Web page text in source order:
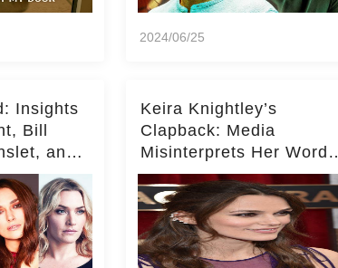
2024/06/25
Insights
Bill
and
Acting
Keira Knightley’s
Clapback: Media
Misinterprets Her Words
on Kate Middleton – Dig
Deeper for Context!